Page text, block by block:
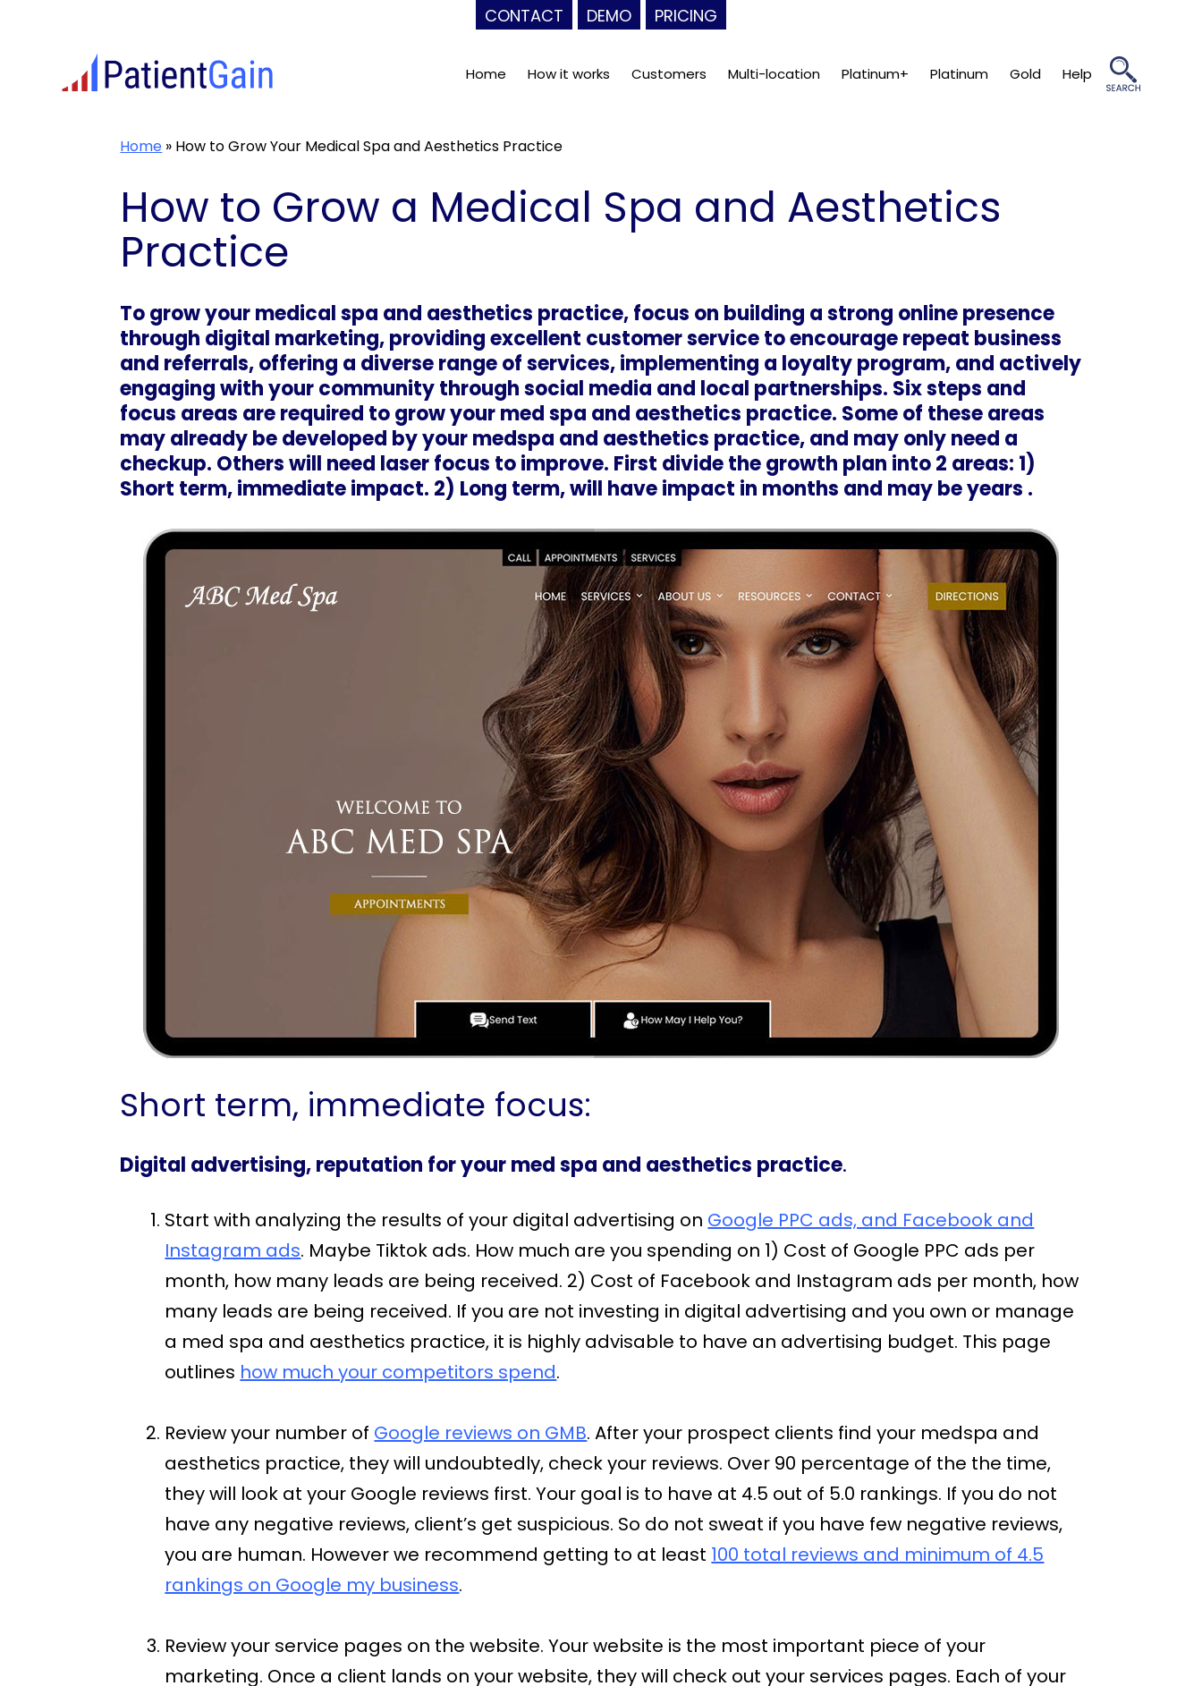
CONTACT DEMO PRICING
Home How it works Customers Multi-location Platinum+ Platinum Gold Help
Home » How to Grow Your Medical Spa and Aesthetics Practice
How to Grow a Medical Spa and Aesthetics
Practice
To grow your medical spa and aesthetics practice, focus on building a strong online presence
through digital marketing, providing excellent customer service to encourage repeat business
and referrals, offering a diverse range of services, implementing a loyalty program, and actively
engaging with your community through social media and local partnerships. Six steps and
focus areas are required to grow your med spa and aesthetics practice. Some of these areas
may already be developed by your medspa and aesthetics practice, and may only need a
checkup. Others will need laser focus to improve. First divide the growth plan into 2 areas: 1)
Short term, immediate impact. 2) Long term, will have impact in months and may be years .
Short term, immediate focus:
Digital advertising, reputation for your med spa and aesthetics practice.
Start with analyzing the results of your digital advertising on Google PPC ads, and Facebook and
Instagram ads. Maybe Tiktok ads. How much are you spending on 1) Cost of Google PPC ads per
month, how many leads are being received. 2) Cost of Facebook and Instagram ads per month, how
many leads are being received. If you are not investing in digital advertising and you own or manage
a med spa and aesthetics practice, it is highly advisable to have an advertising budget. This page
outlines how much your competitors spend.
Review your number of Google reviews on GMB. After your prospect clients find your medspa and
aesthetics practice, they will undoubtedly, check your reviews. Over 90 percentage of the the time,
they will look at your Google reviews first. Your goal is to have at 4.5 out of 5.0 rankings. If you do not
have any negative reviews, client’s get suspicious. So do not sweat if you have few negative reviews,
you are human. However we recommend getting to at least 100 total reviews and minimum of 4.5
rankings on Google my business.
Review your service pages on the website. Your website is the most important piece of your
marketing. Once a client lands on your website, they will check out your services pages. Each of your